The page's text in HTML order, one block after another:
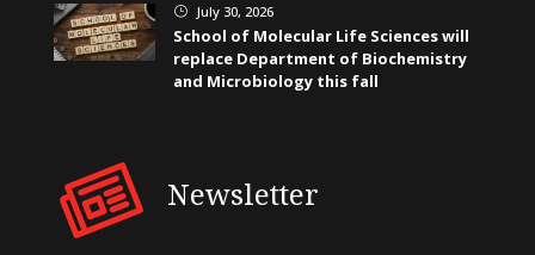
} July 30, 2026
School of Molecular Life Sciences will
replace Department of Biochemistry
and Microbiology this fall
Newsletter